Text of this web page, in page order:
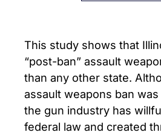
This study shows that
“post-ban” assault
than any other state.
assault weapons ban was
the gun industry has
federal law and created